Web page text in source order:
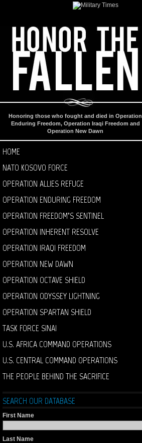
Honoring those who fought and died in Operation
Enduring Freedom, Operation Iraqi Freedom and
Operation New Dawn
HOME
NATO KOSOVO FORCE
OPERATION ALLIES REFUGE
OPERATION ENDURING FREEDOM
OPERATION FREEDOM’S SENTINEL
OPERATION INHERENT RESOLVE
OPERATION IRAQI FREEDOM
OPERATION NEW DAWN
OPERATION OCTAVE SHIELD
OPERATION ODYSSEY LIGHTNING
OPERATION SPARTAN SHIELD
TASK FORCE SINAI
U.S. AFRICA COMMAND OPERATIONS
U.S. CENTRAL COMMAND OPERATIONS
THE PEOPLE BEHIND THE SACRIFICE
SEARCH OUR DATABASE
First Name
Last Name